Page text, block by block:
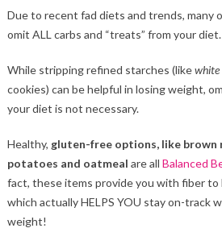
Due to recent fad diets and trends, many
omit ALL carbs and “treats” from your
While stripping refined starches (likewhite
cookies) can be helpful in losing weight,
your diet is not necessary.
Healthy, gluten-free options, like brown
potatoes and oatmeal are all Balanced
fact, these items provide you with fiber to
which actually HELPS YOU stay on-track
weight!